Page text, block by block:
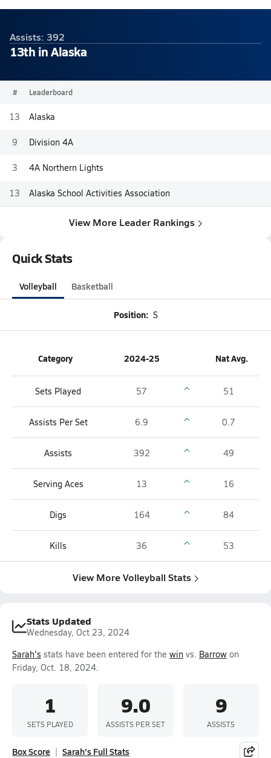
Assists: 392
13th in Alaska
# Leaderboard
13 Alaska
9 Division 4A
3 4A Northern Lights
13 Alaska School Activities Association
View More Leader Rankings
Quick Stats
Volleyball Basketball
Position: S
Category 2024-25 Nat Avg.
Sets Played 57 51
Assists Per Set 6.9 0.7
Assists 392 49
Serving Aces 13 16
Digs 164 84
Kills 36 53
View More Volleyball Stats
Stats Updated
Wednesday, Oct 23, 2024
Sarah's stats have been entered for the win vs. Barrow on
Friday, Oct. 18, 2024.
1
SETS PLAYED
9.0
ASSISTS PER SET
9
ASSISTS
Box Score Sarah's Full Stats